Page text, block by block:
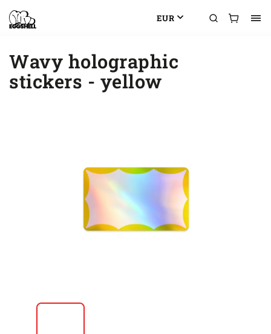
EUR
Wavy holographic
stickers - yellow